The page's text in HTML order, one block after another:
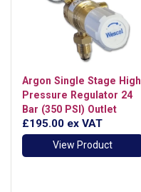
Argon Single Stage High
Pressure Regulator 24
Bar (350 PSI) Outlet
£195.00 ex VAT
View Product